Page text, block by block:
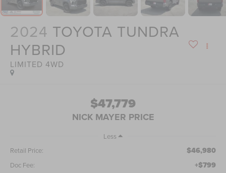
2024 TOYOTA TUNDRA
HYBRID
LIMITED 4WD
$47,779
NICK MAYER PRICE
Less
Retail Price:
$46,980
Doc Fee: +$799